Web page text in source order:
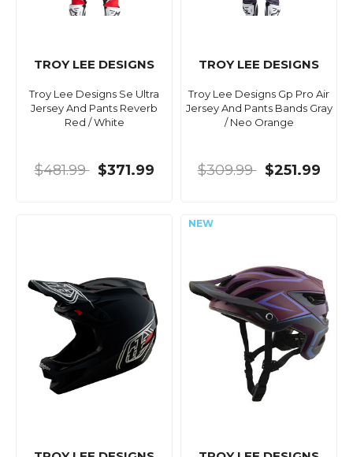
TROY LEE DESIGNS
Troy Lee Designs Se Ultra
Jersey And Pants Reverb
Red / White
$481.99 $371.99
TROY LEE DESIGNS
Troy Lee Designs Gp Pro Air
Jersey And Pants Bands Gray
/ Neo Orange
$309.99 $251.99